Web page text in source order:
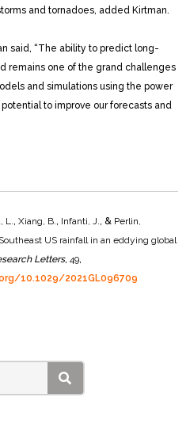
and tornadoes, added Kirtman.
said, “The ability to predict long-
remains one of the grand challenges
and simulations using the power
to improve our forecasts and
L., Xiang, B., Infanti, J., & Perlin,
US rainfall in an eddying global
Letters, 49,
10.1029/2021GL096709
SEARCH